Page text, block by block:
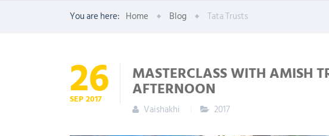
You are here: Home Blog Tata Trusts
26
SEP2017
MASTERCLASS WITH AMISH
AFTERNOON
Vaishakhi 2017